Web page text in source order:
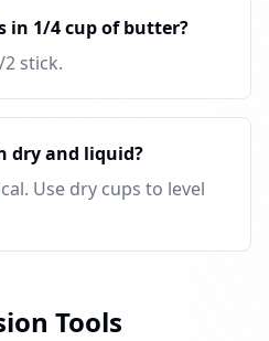
in 1/4 cup of butter?
stick.
dry and liquid?
Use dry cups to level
Tools